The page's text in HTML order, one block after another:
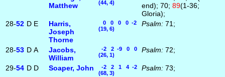
Matthew
(44, 4)
end); 70; 89(1-36;
Gloria);
28-52 D E
Harris,
Joseph
Thorne
0 0 0 0 -2
(19, 6)
Psalm: 71;
28-53 D A
Jacobs,
William
-2 2 -9 0 0
(26, 1)
Psalm: 72;
29-54 D D Soaper, John
-2 2 1 4 -2
(68, 3)
Psalm: 73;